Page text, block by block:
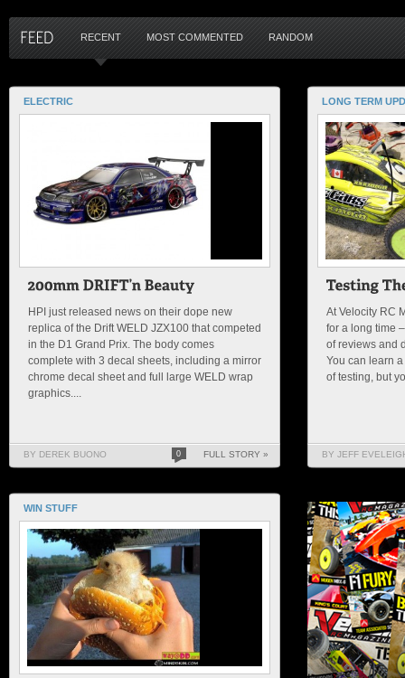
RECENT MOST COMMENTED RANDOM
ELECTRIC
HPI just released news on their dope new
replica of the Drift WELD JZX100 that competed
in the D1 Grand Prix. The body comes
complete with 3 decal sheets, including a mirror
chrome decal sheet and full large WELD wrap
graphics....
BY DEREK BUONO 0 FULL STORY »
LONG TERM
At Velocity RC
for a long time
of reviews and
You can learn
of testing, but
BY JEFF
WIN STUFF